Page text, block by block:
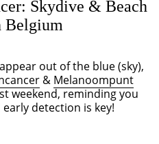
Skydive & Beach
Belgium
out of the blue (sky),
& Melanoompunt
weekend, reminding you
detection is key!